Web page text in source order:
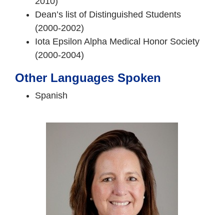
Dean’s list of Distinguished Students
(2000-2002)
Iota Epsilon Alpha Medical Honor Society
(2000-2004)
Other Languages Spoken
Spanish